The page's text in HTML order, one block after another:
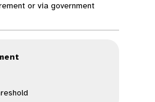
or via government